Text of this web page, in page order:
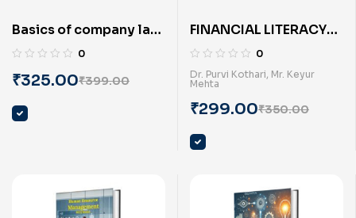
Basics of company law
(English) BY Dr. Smeeta
0
₹399.00
₹325.00
FINANCIAL LITERACY
TO FINANCIAL
PLANNING (English) By
Dr. Purvi Kothari & Mr.
Keyur Mehta
0
Dr. Purvi Kothari, Mr. Keyur
Mehta
₹350.00
₹299.00